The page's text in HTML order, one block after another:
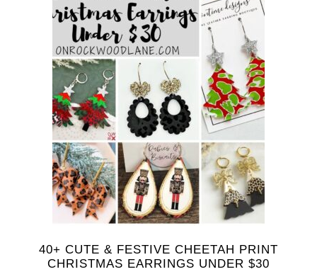
40+ CUTE & FESTIVE CHEETAH PRINT
CHRISTMAS EARRINGS UNDER $30